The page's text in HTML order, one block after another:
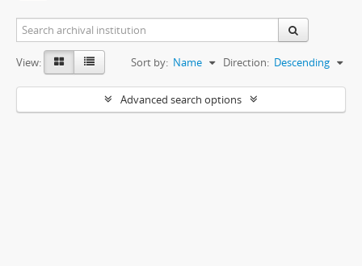
View: Sort by: Name Direction: Descending
Advanced search options